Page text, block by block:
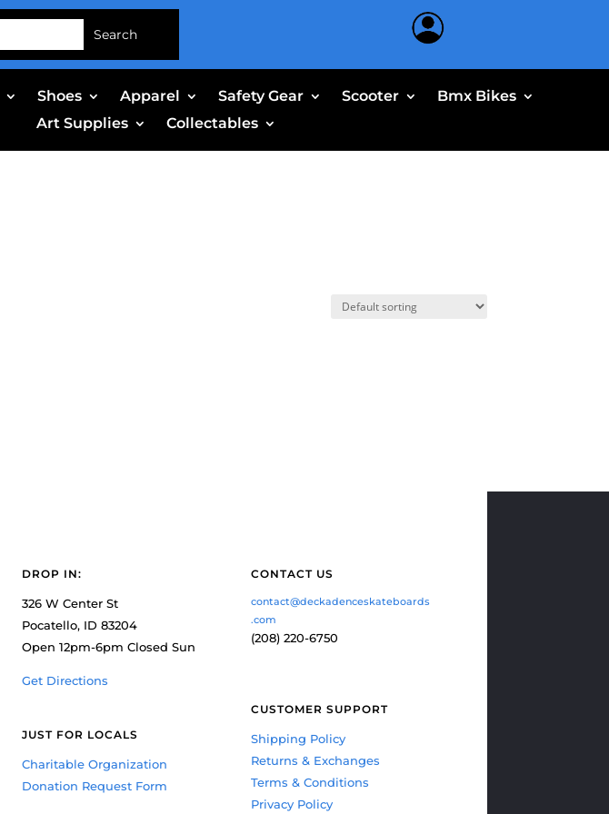
Shoes Apparel Safety Gear Scooter
Bmx Bikes
Art Supplies
Collectables
DROP IN:
326 W Center St
Pocatello, ID 83204
Open 12pm-6pm Closed Sun
Get Directions
JUST FOR LOCALS
Charitable Organization
Donation Request Form
CONTACT US
contact@deckadenceskateboards
.com
(208) 220-6750
CUSTOMER SUPPORT
Shipping Policy
Returns & Exchanges
Terms & Conditions
Privacy Policy